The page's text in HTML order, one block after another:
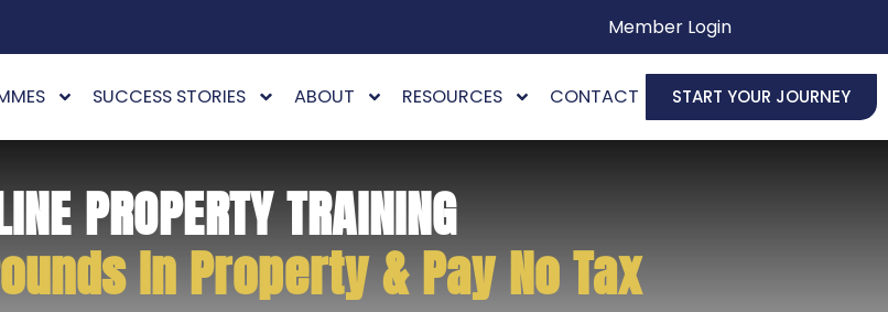
Member Login
SUCCESS STORIES ABOUT RESOURCES CONTACT START YOUR JOURNEY
PROPERTY TRAINING
In Property & Pay No Tax